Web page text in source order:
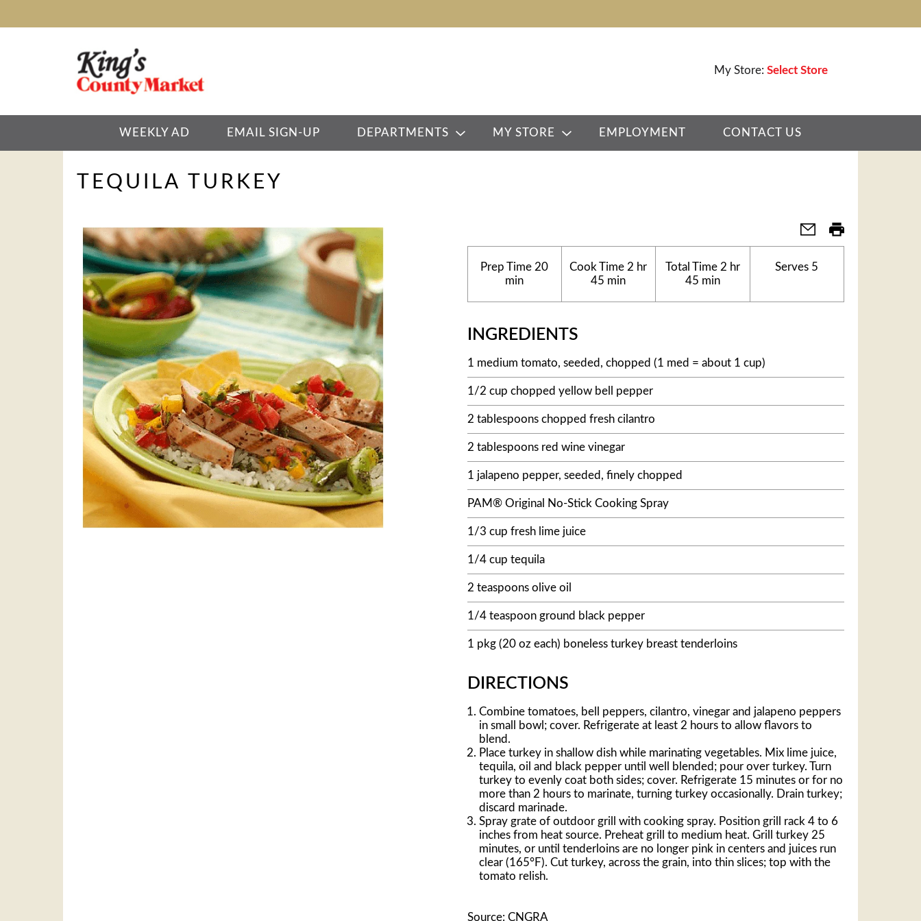
My Store: Select Store
WEEKLY AD EMAIL SIGN-UP DEPARTMENTS MY STORE EMPLOYMENT CONTACT US
TEQUILA TURKEY
Prep Time 20
min
Cook Time 2 hr
45 min
Total Time2 hr
45 min
Serves 5
INGREDIENTS
1 medium tomato, seeded, chopped (1 med = about 1 cup)
1/2 cup chopped yellow bell pepper
2 tablespoons chopped fresh cilantro
2 tablespoons red wine vinegar
1 jalapeno pepper, seeded, finely chopped
PAM® Original No-Stick Cooking Spray
1/3 cup fresh lime juice
1/4 cup tequila
2 teaspoons olive oil
1/4 teaspoon ground black pepper
1 pkg (20 oz each) boneless turkey breast tenderloins
DIRECTIONS
Combine tomatoes, bell peppers, cilantro, vinegar and jalapeno peppers
in small bowl; cover. Refrigerate at least 2 hours to allow flavors to
blend.
Place turkey in shallow dish while marinating vegetables. Mix lime juice,
tequila, oil and black pepper until well blended; pour over turkey. Turn
turkey to evenly coat both sides; cover. Refrigerate 15 minutes or for no
more than 2 hours to marinate, turning turkey occasionally. Drain turkey;
discard marinade.
Spray grate of outdoor grill with cooking spray. Position grill rack 4 to 6
inches from heat source. Preheat grill to medium heat. Grill turkey 25
minutes, or until tenderloins are no longer pink in centers and juices run
clear (165°F). Cut turkey, across the grain, into thin slices; top with the
tomato relish.
Source: CNGRA